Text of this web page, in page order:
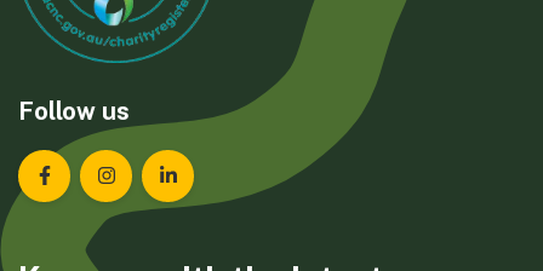
Follow us
Landcare Tasmania on Facebook
Landcare Tasmania on Instagram
Landcare Tasmania on LinkedIn